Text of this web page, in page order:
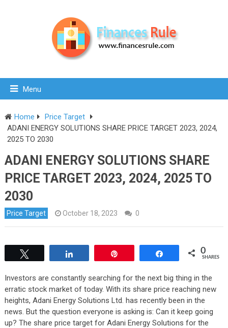
Menu
Home
Price Target
ADANI ENERGY SOLUTIONS SHARE PRICE TARGET 2023, 2024,
2025 TO 2030
ADANI ENERGY SOLUTIONS SHARE
PRICE TARGET 2023, 2024, 2025 TO
2030
Price Target October 18, 2023 0
0
SHARES
Investors are constantly searching for the next big thing in the
erratic stock market of today. With its share price reaching new
heights, Adani Energy Solutions Ltd. has recently been in the
news. But the question everyone is asking is: Can it keep going
up? The share price target for Adani Energy Solutions for the